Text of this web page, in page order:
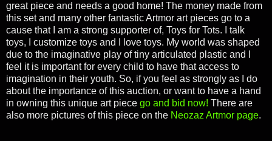
great piece and needs a good home! The money made from
this set and many other fantastic Artmor art pieces go to a
cause that I am a strong supporter of, Toys for Tots. I talk
toys, I customize toys and I love toys. My world was shaped
due to the imaginative play of tiny articulated plastic and I
feel it is important for every child to have that access to
imagination in their youth. So, if you feel as strongly as I do
about the importance of this auction, or want to have a hand
in owning this unique art piece go and bid now! There are
also more pictures of this piece on the Neozaz Artmor page.